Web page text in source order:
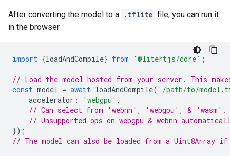
After converting the model to a .tflite file, you can run it
in the browser.
import {loadAndCompile} from '@litertjs/core' ;
// Load the model hosted from your server. This
const model = await loadAndCompile( '/path/to/
accelerator : 'webgpu' ,
// Can select from 'webnn', 'webgpu', & 'wasm'.
// Unsupported ops on webgpu & webnn
});
// The model can also be loaded from a